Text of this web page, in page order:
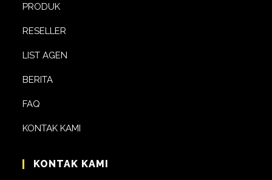
PRODUK
RESELLER
LIST AGEN
BERITA
FAQ
KONTAK KAMI
KONTAK KAMI